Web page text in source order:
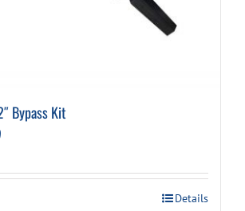
Bypass Kit
Details